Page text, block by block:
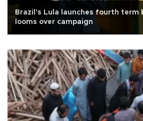
Brazil's Lula launches fourth term
looms over campaign